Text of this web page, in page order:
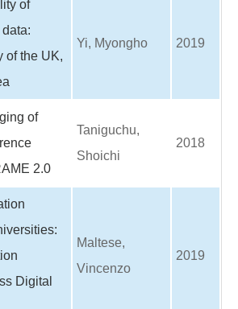
of
of the UK,
Yi, Myongho 2019
of
2.0
Taniguchu,
Shoichi
2018
Digital
Maltese,
Vincenzo
2019